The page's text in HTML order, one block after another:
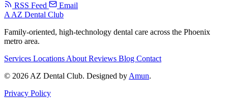
RSS Feed
Email
A AZ Dental Club
Family-oriented, high-technology dental care across the Phoenix
metro area.
Services Locations About Reviews Blog Contact
© 2026 AZ Dental Club. Designed by Amun.
Privacy Policy